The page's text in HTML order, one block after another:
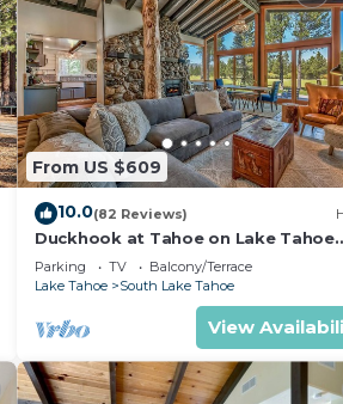
From US $609
10.0(82 Reviews)
Duckhook at Tahoe on Lake Tahoe
Golf Course
Parking TV
Balcony/Terrace
Lake Tahoe
South Lake Tahoe
View